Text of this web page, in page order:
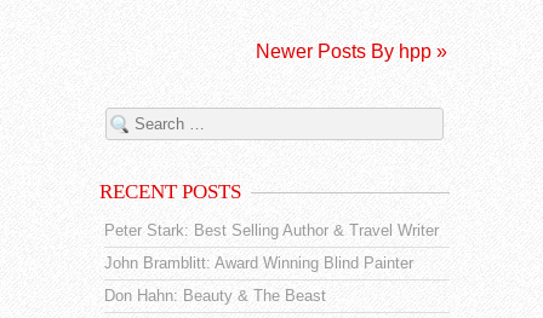
Newer Posts By hpp »
RECENT POSTS
Peter Stark: Best Selling Author & Travel Writer
John Bramblitt: Award Winning Blind Painter
Don Hahn: Beauty & The Beast